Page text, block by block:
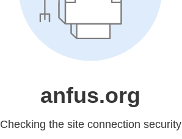
anfus.org
Checking the site connection security